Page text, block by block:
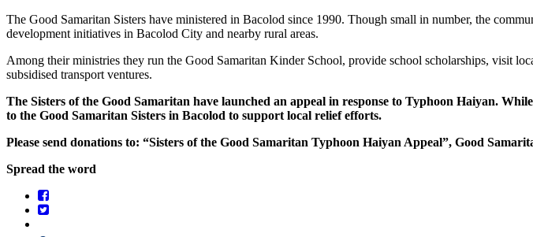
The Good Samaritan Sisters have ministered in Bacolod since 1990. Though small in number, the
development initiatives in Bacolod City and nearby rural areas.
Among their ministries they run the Good Samaritan Kinder School, provide school scholarships, visit
subsidised transport ventures.
The Sisters of the Good Samaritan have launched an appeal in response to Typhoon Haiyan.
to the Good Samaritan Sisters in Bacolod to support local relief efforts.
Please send donations to: “Sisters of the Good Samaritan Typhoon Haiyan Appeal”, Good
Spread the word